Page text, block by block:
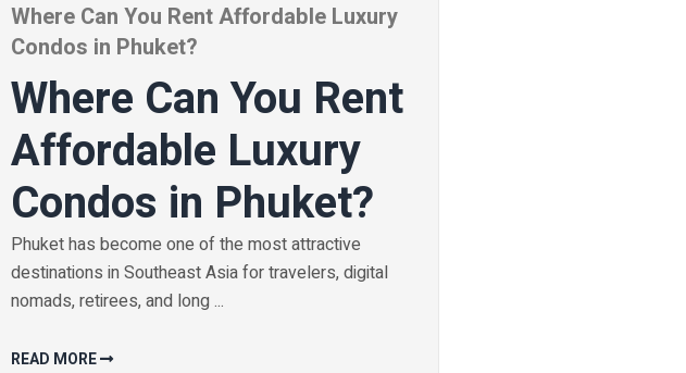
Where Can You Rent Affordable Luxury
Condos in Phuket?
Where Can You Rent
Affordable Luxury
Condos in Phuket?
Phuket has become one of the most attractive
destinations in Southeast Asia for travelers, digital
nomads, retirees, and long ...
READ MORE